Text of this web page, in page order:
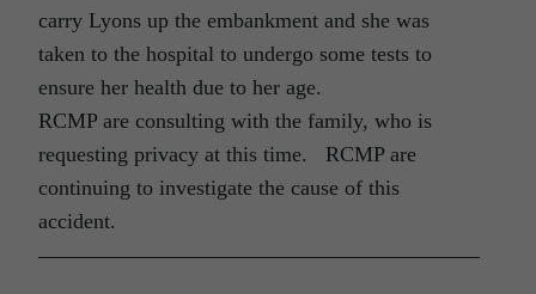
carry Lyons up the embankment and she was
taken to the hospital to undergo some tests to
ensure her health due to her age.
RCMP are consulting with the family, who is
requesting privacy at this time. RCMP are
continuing to investigate the cause of this
accident.